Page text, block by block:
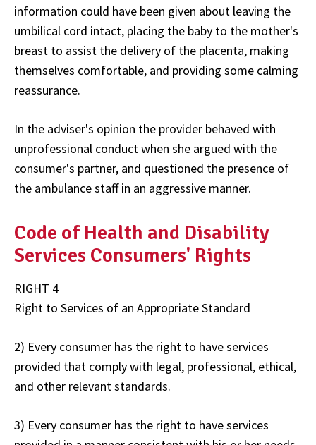
information could have been given about leaving the
umbilical cord intact, placing the baby to the mother's
breast to assist the delivery of the placenta, making
themselves comfortable, and providing some calming
reassurance.
In the adviser's opinion the provider behaved with
unprofessional conduct when she argued with the
consumer's partner, and questioned the presence of
the ambulance staff in an aggressive manner.
Code of Health and Disability
Services Consumers' Rights
RIGHT 4
Right to Services of an Appropriate Standard
2) Every consumer has the right to have services
provided that comply with legal, professional, ethical,
and other relevant standards.
3) Every consumer has the right to have services